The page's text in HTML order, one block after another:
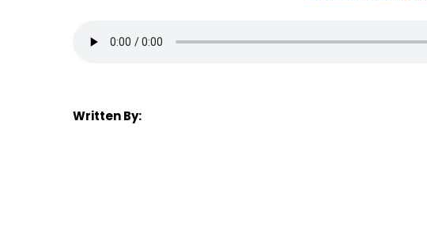
Written By: